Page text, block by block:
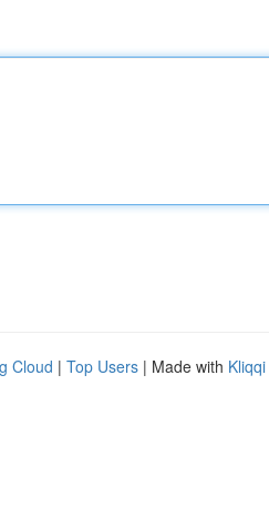
Cloud | Top Users | Made with